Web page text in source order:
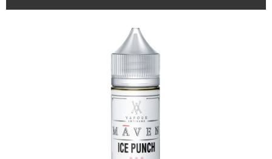
50/50 (VG/PG) blend.
The refreshing sweetness of watermelon infused
with the tartness of grape and pomegranate that
finishes with a cooling menthol.